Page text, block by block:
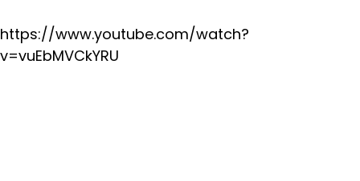
https://www.youtube.com/watch?
v=vuEbMVCkYRU